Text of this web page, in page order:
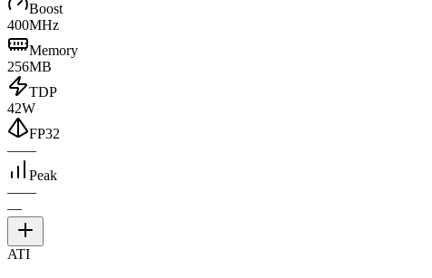
Boost
400MHz
Memory
256MB
TDP
42W
FP32
——
Peak
——
—
ATI